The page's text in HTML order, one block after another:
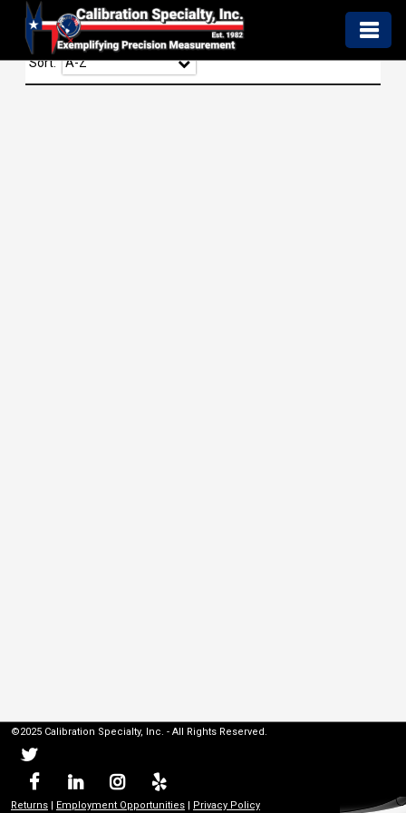
Sort:
©2025 Calibration Specialty, Inc. - All Rights Reserved.
Returns | Employment Opportunities | Privacy Policy